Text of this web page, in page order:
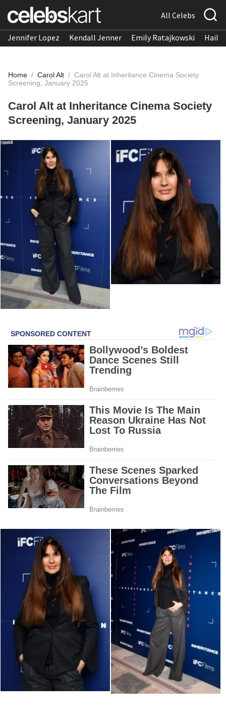
All Celebs
Jennifer Lopez Kendall Jenner Emily Ratajkowski
Home / Carol Alt / Carol Alt at Inheritance Cinema Society
Screening, January 2025
Carol Alt at Inheritance Cinema Society
Screening, January 2025